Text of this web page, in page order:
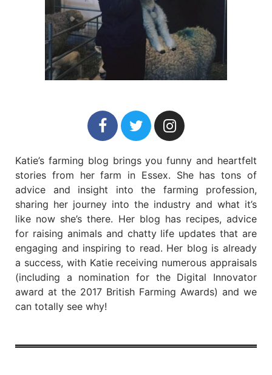
Katie’s farming blog brings you funny and heartfelt
stories from her farm in Essex. She has tons of
advice and insight into the farming profession,
sharing her journey into the industry and what it’s
like now she’s there. Her blog has recipes, advice
for raising animals and chatty life updates that are
engaging and inspiring to read. Her blog is already
a success, with Katie receiving numerous appraisals
(including a nomination for the Digital Innovator
award at the 2017 British Farming Awards) and we
can totally see why!